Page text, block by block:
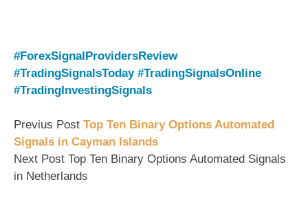
#ForexSignalProvidersReview
#TradingSignalsToday #TradingSignalsOnline
#TradingInvestingSignals
Previus Post Top Ten Binary Options Automated
Signals in Cayman Islands
Next Post Top Ten Binary Options Automated Signals
in Netherlands